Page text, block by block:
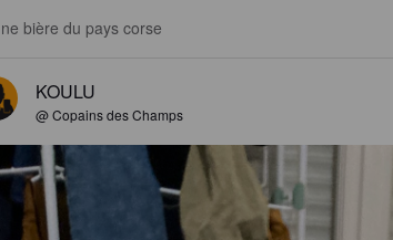
bière du pays corse
KOULU
@ Copains des Champs